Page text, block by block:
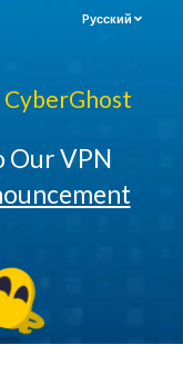
Pусский
CyberGhost
Our VPN